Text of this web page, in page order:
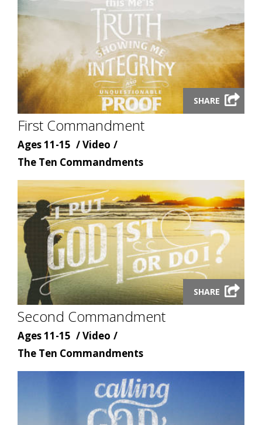
Launch
video
modal
SHARE
First Commandment
Age
Ages 11-15
Content
type
Video
Content
topic
The Ten Commandments
Launch
video
modal
SHARE
Second Commandment
Age
Ages 11-15
Content
type
Video
Content
topic
The Ten Commandments